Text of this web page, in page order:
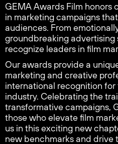
GEMA Awards Film honors
in marketing campaigns
audiences. From
groundbreaking advertising
recognize leaders in film
Our awards provide a
marketing and creative
international recognition
industry. Celebrating the
transformative campaigns,
those who elevate film
us in this exciting new
new benchmarks and drive